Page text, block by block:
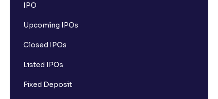
IPO
Upcoming IPOs
Closed IPOs
Listed IPOs
Fixed Deposit